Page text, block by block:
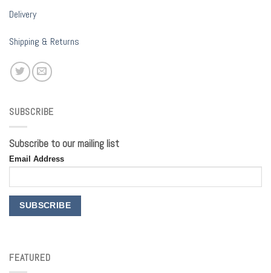
Delivery
Shipping & Returns
SUBSCRIBE
Subscribe to our mailing list
Email Address
FEATURED